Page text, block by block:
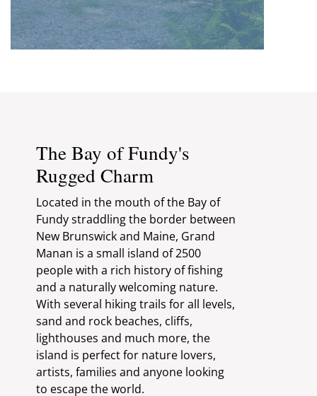
The Bay of Fundy's
Rugged Charm
Located in the mouth of the Bay of
Fundy straddling the border between
New Brunswick and Maine, Grand
Manan is a small island of 2500
people with a rich history of fishing
and a naturally welcoming nature.
With several hiking trails for all levels,
sand and rock beaches, cliffs,
lighthouses and much more, the
island is perfect for nature lovers,
artists, families and anyone looking
to escape the world.